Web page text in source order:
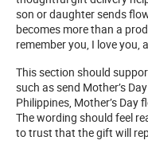
son or daughter sends
becomes more than a
remember you, I love you,
This section should
such as send Mother’s
Philippines, Mother’s Day
The wording should feel
to trust that the gift will